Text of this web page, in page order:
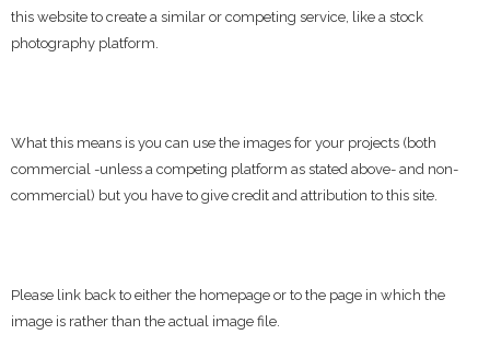
this website to create a similar or competing service, like a stock
photography platform.
What this means is you can use the images for your projects (both
commercial -unless a competing platform as stated above- and non-
commercial) but you have to give credit and attribution to this site.
Please link back to either the homepage or to the page in which the
image is rather than the actual image file.